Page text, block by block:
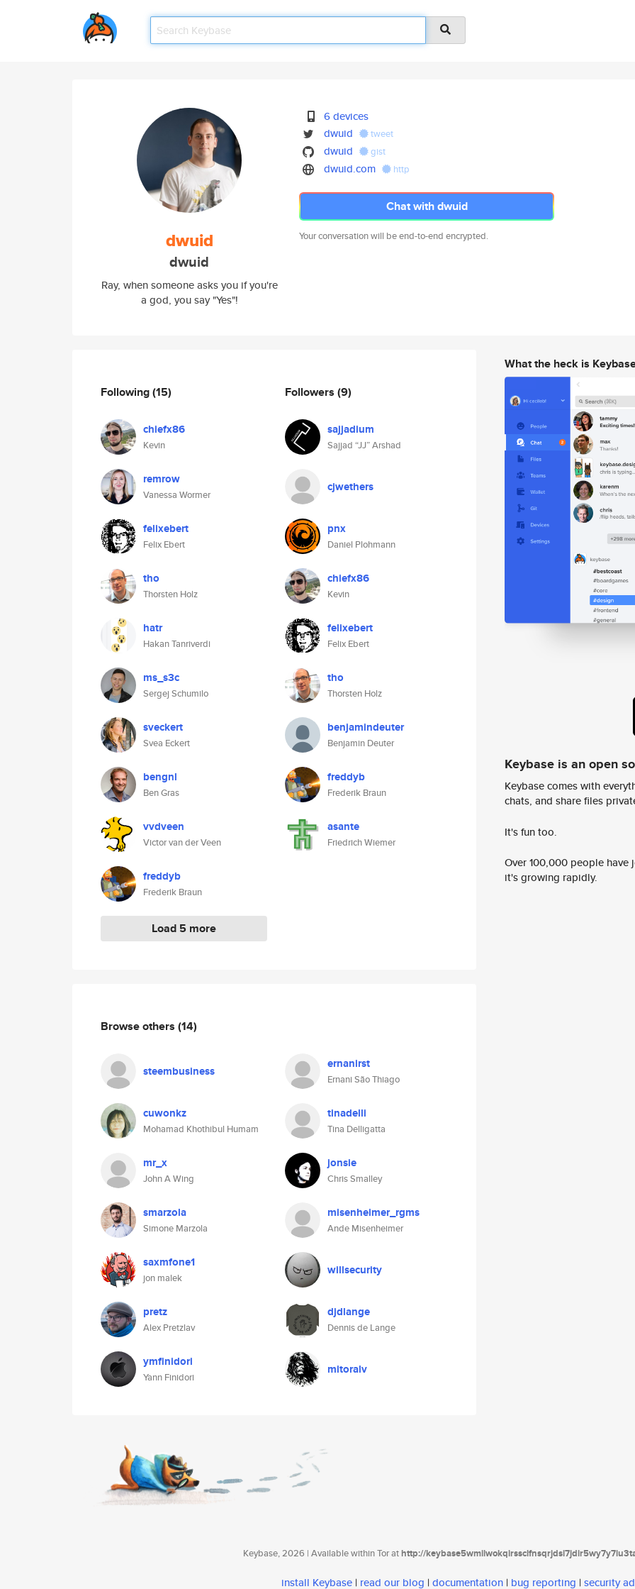
dwuid
dwuid
Ray, when someone asks you if you're
a god, you say "Yes"!
6 devices
dwuid
tweet
dwuid gist
dwuid.com http
Chat with dwuid
Your conversation will be end-to-end encrypted.
Following(15)
chiefx86
Kevin
remrow
Vanessa Wormer
felixebert
Felix Ebert
tho
Thorsten Holz
hatr
Hakan Tanriverdi
ms_s3c
Sergej Schumilo
sveckert
Svea Eckert
bengnl
Ben Gras
vvdveen
Victor van der Veen
freddyb
Frederik Braun
Load 5 more
Followers (9)
sajjadium
Sajjad “JJ” Arshad
cjwethers
pnx
Daniel Plohmann
chiefx86
Kevin
felixebert
Felix Ebert
tho
Thorsten Holz
benjamindeuter
Benjamin Deuter
freddyb
Frederik Braun
asante
Friedrich Wiemer
Browse others (14)
steembusiness ernanirst
Ernani São Thiago
cuwonkz
Mohamad Khothibul Humam
tinadelli
Tina Delligatta
mr_x
John A Wing
jonsie
Chris Smalley
smarzola
Simone Marzola
misenheimer_rgms
Ande Misenheimer
saxmfone1
jon malek
willsecurity
pretz
Alex Pretzlav
djdlange
Dennis de Lange
ymfinidori
Yann Finidori
mitoralv
What the heck is
Keybase is an open
Keybase comes with
chats, and share files
It's fun too.
Over 100,000 people
it's growing rapidly.
Keybase, 2026 | Available within Tor athttp://
install Keybase | read our blog | documentation | bug reporting | security